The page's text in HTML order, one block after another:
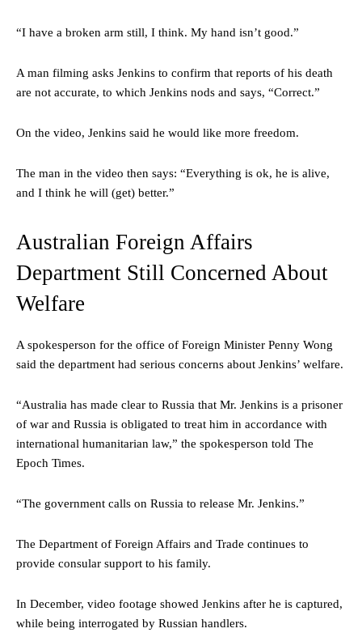
“I have a broken arm still, I think. My hand isn’t good.”
A man filming asks Jenkins to confirm that reports of his death
are not accurate, to which Jenkins nods and says, “Correct.”
On the video, Jenkins said he would like more freedom.
The man in the video then says: “Everything is ok, he is alive,
and I think he will (get) better.”
Australian Foreign Affairs
Department Still Concerned About
Welfare
A spokesperson for the office of Foreign Minister Penny Wong
said the department had serious concerns about Jenkins’ welfare.
“Australia has made clear to Russia that Mr. Jenkins is a prisoner
of war and Russia is obligated to treat him in accordance with
international humanitarian law,” the spokesperson told The
Epoch Times.
“The government calls on Russia to release Mr. Jenkins.”
The Department of Foreign Affairs and Trade continues to
provide consular support to his family.
In December, video footage showed Jenkins after he is captured,
while being interrogated by Russian handlers.